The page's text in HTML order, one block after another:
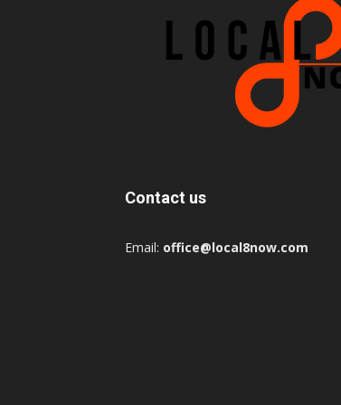
Contact us
Email: office@local8now.com